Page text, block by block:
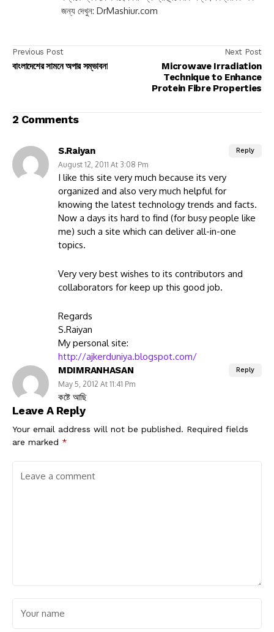
জন্য দেখুন: DrMashiur.com
Previous Post
বাংলাদেশের সামনে অপার সম্ভাবনা
Next Post
Microwave Irradiation
Technique to Enhance
Protein Fibre Properties
2 Comments
S.Raiyan
August 12, 2011 At 3:08 Pm
I like this site very much because its very
organized and also very much helpful for
knowing the latest technology trends and facts.
Now a days its hard to find (for busy people like
me) such a site which can deliver all-in-one
topics.
Very very best wishes to its contributors and
collaborators for keep up this good job.
Regards
S.Raiyan
My personal site:
http://ajkerduniya.blogspot.com/
Reply
MDIMRANHASAN
May 5, 2012 At 11:41 Pm
কষ্টে আছি
Reply
Leave A Reply
Your email address will not be published. Required fields
are marked *